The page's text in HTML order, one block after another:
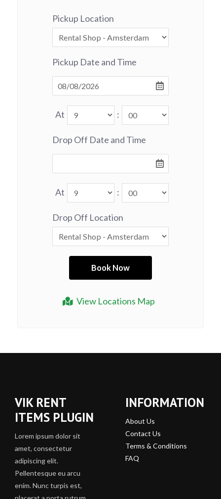
View Locations Map
Pickup Location
Pickup Date and Time
At :
Drop Off Date and Time
At :
Drop Off Location
VIK RENT
ITEMS PLUGIN
Lorem ipsum dolor sit
amet, consectetur
adipiscing elit.
Pellentesque eu arcu
enim. Nunc turpis est,
INFORMATION
About Us
Contact Us
Terms & Conditions
FAQ